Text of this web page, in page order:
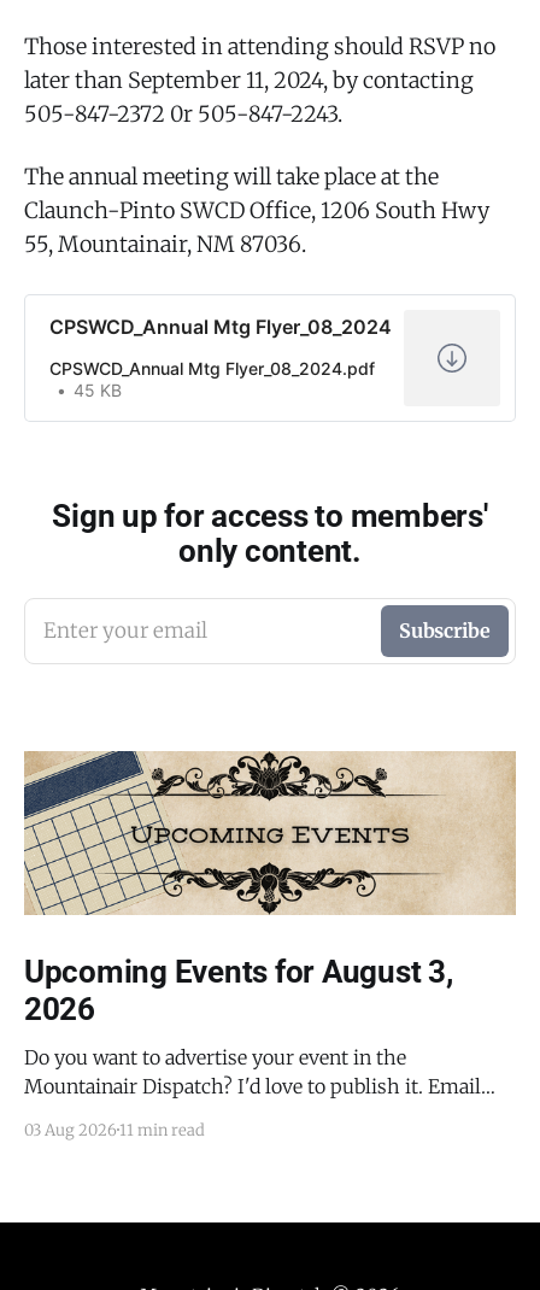
Those interested in attending should RSVP no
later than September 11, 2024, by contacting
505-847-2372 0r 505-847-2243.
The annual meeting will take place at the
Claunch-Pinto SWCD Office, 1206 South Hwy
55, Mountainair, NM 87036.
CPSWCD_Annual Mtg Flyer_08_2024
CPSWCD_Annual Mtg Flyer_08_2024.pdf
45 KB
Sign up for access to members'
only content.
Enter your email Subscribe
Upcoming Events for August 3,
2026
Do you want to advertise your event in the
Mountainair Dispatch? I'd love to publish it. Email
submit your event. There is no cost to publish
Guided Hike — Quarai
03 Aug 2026 11 min read